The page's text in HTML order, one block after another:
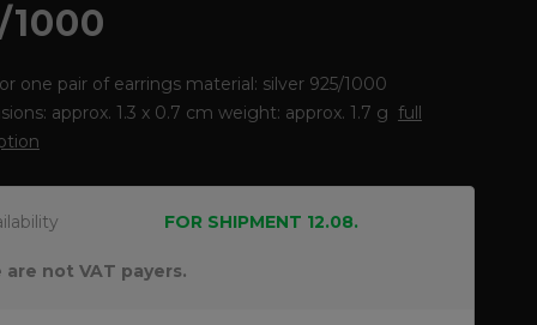
1000
one pair of earrings material: silver 925/1000
approx. 1.3 x 0.7 cm weight: approx. 1.7 g full
FOR SHIPMENT 12.08.
are not VAT payers.